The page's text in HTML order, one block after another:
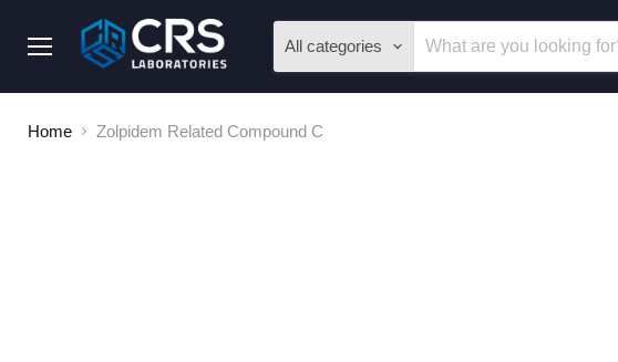
All categories
Home Zolpidem Related Compound C